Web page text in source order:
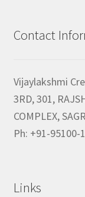
Contact
Vijaylakshmi
3RD, 301,
COMPLEX,
Ph: +91-95100-
Links